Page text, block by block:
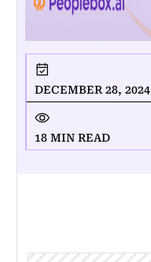
DECEMBER 28, 2024
18 MIN READ